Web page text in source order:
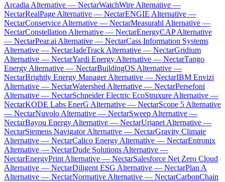
Arcadia Alternative — NectarWatchWire Alternative —
NectarRealPage Alternative — NectarENGIE Alternative —
NectarConservice Alternative — NectarMeasurabl Alternative —
NectarConstellation Alternative — NectarEnergyCAP Alternative
— NectarPear.ai Alternative — NectarCass Information Systems
Alternative — NectarJadeTrack Alternative — NectarGridium
Alternative — NectarYardi Energy Alternative — NectarTango
Energy Alternative — NectarBuildingOS Alternative —
NectarBrightly Energy Manager Alternative — NectarIBM Envizi
Alternative — NectarWatershed Alternative — NectarPersefoni
Alternative — NectarSchneider Electric EcoStruxure Alternative —
NectarKODE Labs EnerG Alternative — NectarScope 5 Alternative
— NectarNuvolo Alternative — NectarSweep Alternative —
NectarBayou Energy Alternative — NectarUrjanet Alternative —
NectarSiemens Navigator Alternative — NectarGravity Climate
Alternative — NectarCalico Energy Alternative — NectarEntronix
Alternative — NectarDude Solutions Alternative —
NectarEnergyPrint Alternative — NectarSalesforce Net Zero Cloud
Alternative — NectarDiligent ESG Alternative — NectarPlan A
Alternative — NectarNormative Alternative — NectarCarbonChain